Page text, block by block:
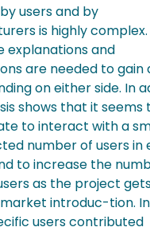
users and by
is highly complex.
explanations and
are needed to gain
on either side. In
shows that it seems
to interact with a
number of users in
to increase the
as the project
introduc-tion.
users contributed